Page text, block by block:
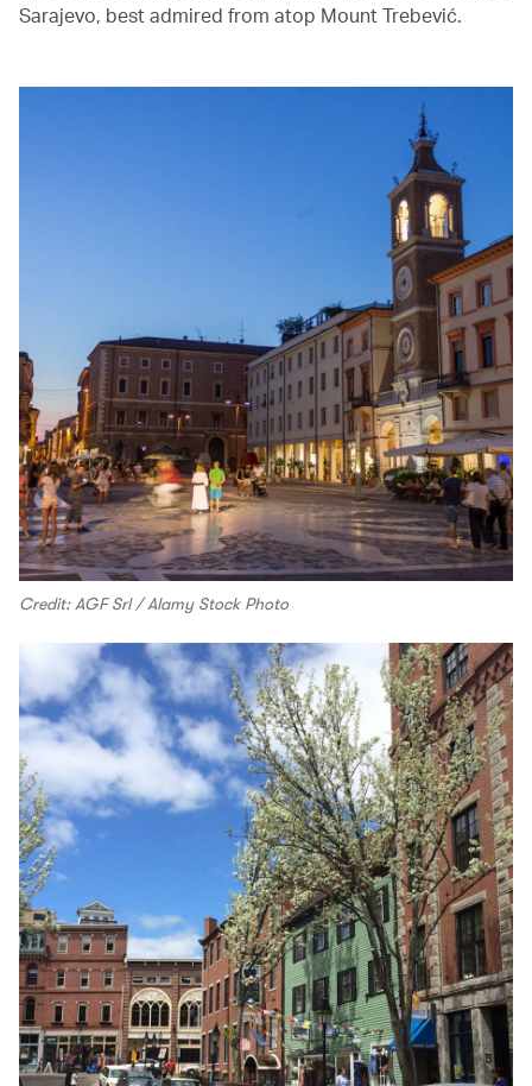
Sarajevo, best admired from atop Mount Trebević.
Credit: AGF Srl / Alamy Stock Photo